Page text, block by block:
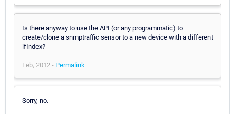
Is there anyway to use the API (or any programmatic) to
create/clone a snmptraffic sensor to a new device with a different
ifIndex?
Feb, 2012 - Permalink
Sorry, no.